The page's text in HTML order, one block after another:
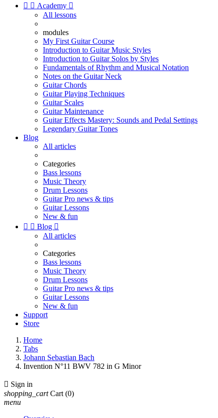
  Academy 
All lessons
modules
My First Guitar Course
Introduction to Guitar Music Styles
Introduction to Guitar Solos by Styles
Fundamentals of Rhythm and Musical Notation
Notes on the Guitar Neck
Guitar Chords
Guitar Playing Techniques
Guitar Scales
Guitar Maintenance
Guitar Effects Mastery: Sounds and Pedal Settings
Legendary Guitar Tones
Blog
All articles
Categories
Bass lessons
Music Theory
Drum Lessons
Guitar Pro news & tips
Guitar Lessons
New & fun
  Blog 
All articles
Categories
Bass lessons
Music Theory
Drum Lessons
Guitar Pro news & tips
Guitar Lessons
New & fun
Support
Store
Home
Tabs
Johann Sebastian Bach
Invention N°11 BWV 782 in G Minor
 Sign in
shopping_cart Cart (0)
menu